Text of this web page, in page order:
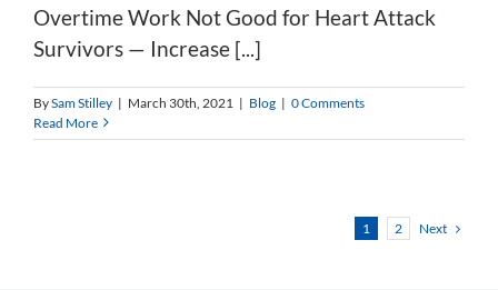
Overtime Work Not Good for Heart Attack
Survivors — Increase [...]
BySam Stilley | March 30th, 2021 | Blog | 0 Comments
Read More
1 2 Next